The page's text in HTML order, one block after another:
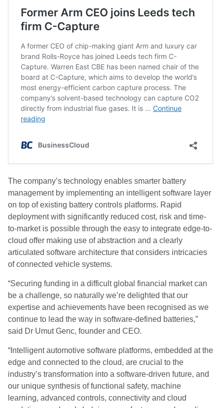
The company’s technology enables smarter battery
management by implementing an intelligent software layer
on top of existing battery controls platforms. Rapid
deployment with significantly reduced cost, risk and time-
to-market is possible through the easy to integrate edge-to-
cloud offer making use of abstraction and a clearly
articulated software architecture that considers intricacies
of connected vehicle systems.
“Securing funding in a difficult global financial market can
be a challenge, so naturally we’re delighted that our
expertise and achievements have been recognised as we
continue to lead the way in software-defined batteries,”
said Dr Umut Genc, founder and CEO.
“Intelligent automotive software platforms, embedded at the
edge and connected to the cloud, are crucial to the
industry’s transformation into a software-driven future, and
our unique synthesis of functional safety, machine
learning, advanced controls, connectivity and cloud